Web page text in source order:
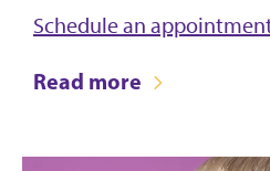
Schedule an
Read more